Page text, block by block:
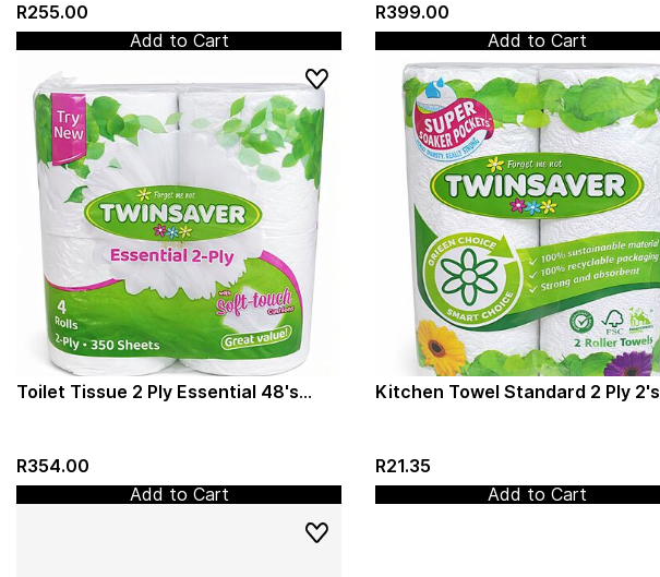
R255.00
Add to Cart
R399.00
Add to Cart
Toilet Tissue 2 Ply Essential 48's
R354.00
Add to Cart
Kitchen Towel Standard 2 Ply 2's
R21.35
Add to Cart